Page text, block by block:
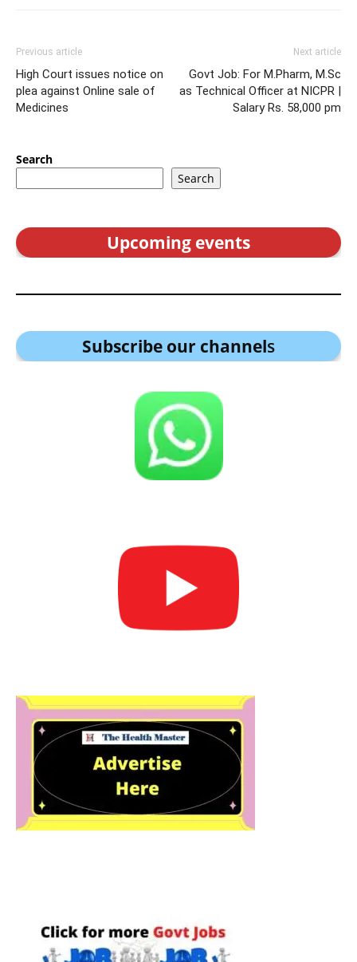
Previous article
High Court issues notice on
plea against Online sale of
Medicines
Next article
Govt Job: For M.Pharm, M.Sc
as Technical Officer at NICPR |
Salary Rs. 58,000 pm
Search
Search
Upcoming events
Subscribe our channels